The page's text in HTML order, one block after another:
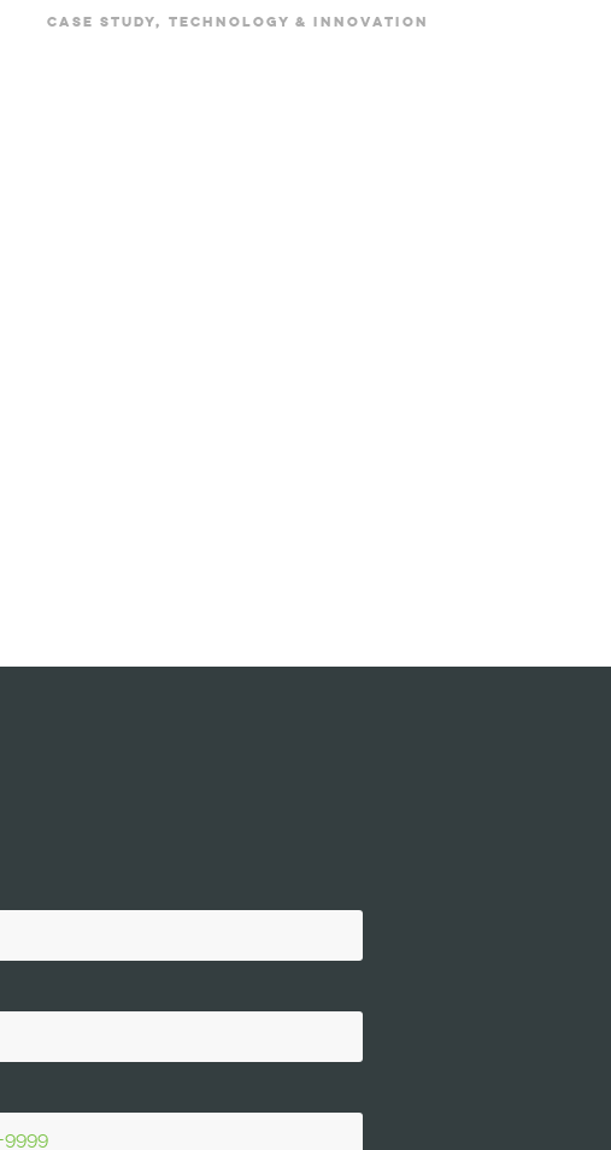
CASE STUDY, TECHNOLOGY & INNOVATION